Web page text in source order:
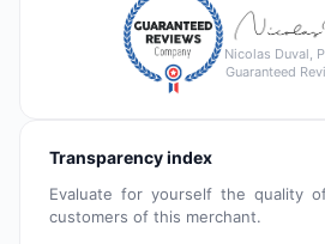
Nicolas Duval,
Guaranteed
Transparency index
Evaluate for yourself the quality
customers of this merchant.